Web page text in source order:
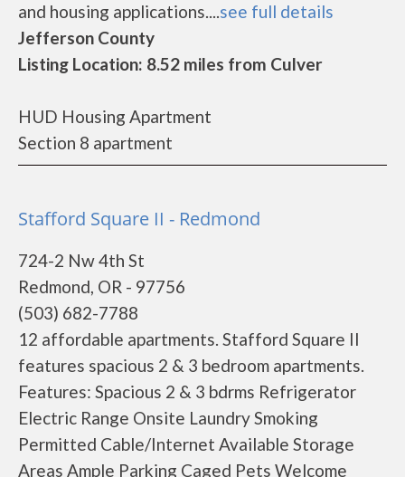
and housing applications....see full details
Jefferson County
Listing Location: 8.52 miles from Culver
HUD Housing Apartment
Section 8 apartment
Stafford Square II - Redmond
724-2 Nw 4th St
Redmond, OR - 97756
(503) 682-7788
12 affordable apartments. Stafford Square II
features spacious 2 & 3 bedroom apartments.
Features: Spacious 2 & 3 bdrms Refrigerator
Electric Range Onsite Laundry Smoking
Permitted Cable/Internet Available Storage
Areas Ample Parking Caged Pets Welcome